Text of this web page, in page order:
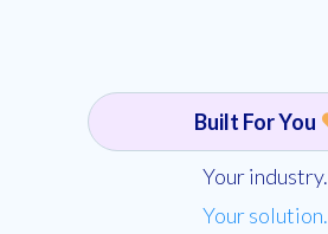
Built For You
Your industry.
Your solution.